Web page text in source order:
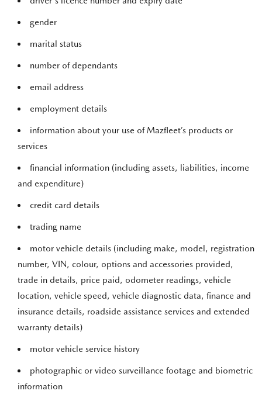
gender
marital status
number of dependants
email address
employment details
information about your use of Mazfleet’s products or
services
financial information (including assets, liabilities, income
and expenditure)
credit card details
trading name
motor vehicle details (including make, model, registration
number, VIN, colour, options and accessories provided,
trade in details, price paid, odometer readings, vehicle
location, vehicle speed, vehicle diagnostic data, finance and
insurance details, roadside assistance services and extended
warranty details)
motor vehicle service history
photographic or video surveillance footage and biometric
information